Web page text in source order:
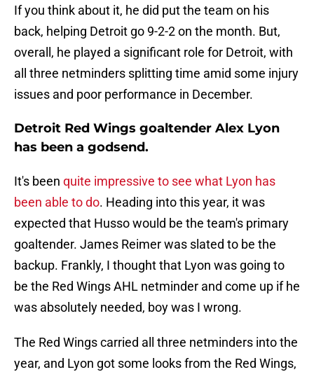
If you think about it, he did put the team on his
back, helping Detroit go 9-2-2 on the month. But,
overall, he played a significant role for Detroit, with
all three netminders splitting time amid some injury
issues and poor performance in December.
Detroit Red Wings goaltender Alex Lyon
has been a godsend.
It's been quite impressive to see what Lyon has
been able to do. Heading into this year, it was
expected that Husso would be the team's primary
goaltender. James Reimer was slated to be the
backup. Frankly, I thought that Lyon was going to
be the Red Wings AHL netminder and come up if he
was absolutely needed, boy was I wrong.
The Red Wings carried all three netminders into the
year, and Lyon got some looks from the Red Wings,